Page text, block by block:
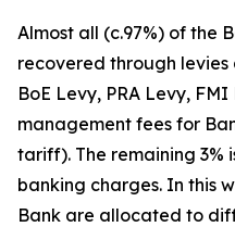
Almost all (c.97%) of the
recovered through levies
BoE Levy, PRA Levy,
management fees for
tariff). The remaining 3%
banking charges. In this
Bank are allocated to